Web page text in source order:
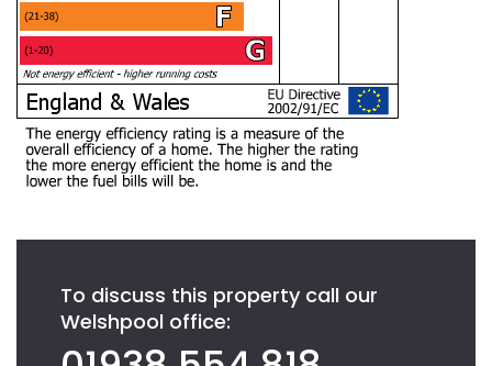
To discuss this property call our
Welshpool office: